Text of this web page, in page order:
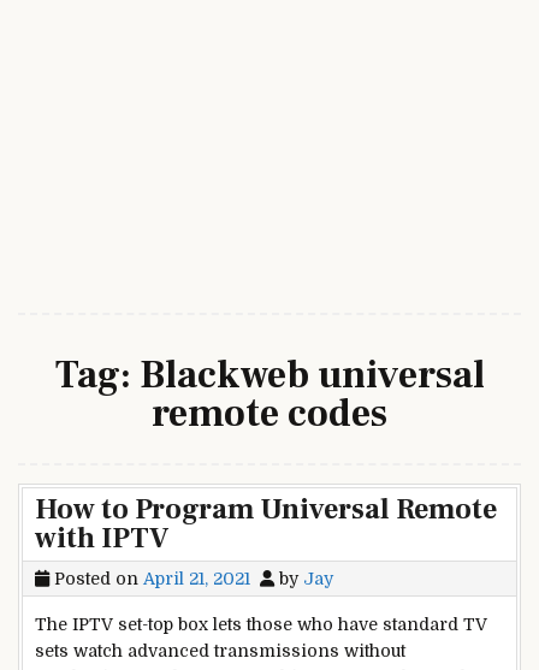
Tag: Blackweb universal
remote codes
How to Program Universal Remote
with IPTV
Posted on April 21, 2021 by Jay
The IPTV set-top box lets those who have standard TV
sets watch advanced transmissions without